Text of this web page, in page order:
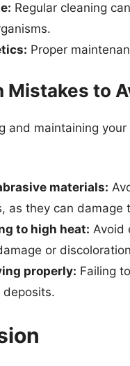
Regular cleaning
Proper
Mistakes to
and maintaining
materials:
as they can damage
to high heat: Avoid
or
properly: Failing
deposits.